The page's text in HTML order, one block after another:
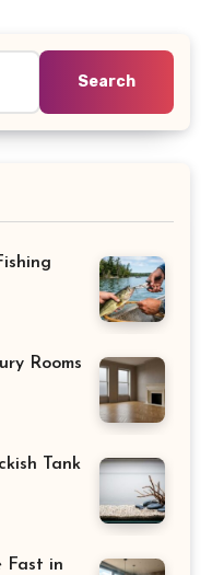
Rooms
Tank
Fast in